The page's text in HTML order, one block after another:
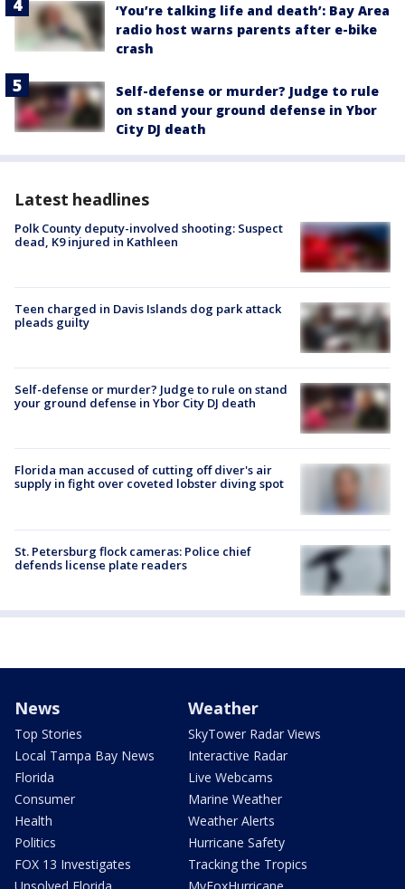
‘You’re talking life and death’: Bay Area
radio host warns parents after e-bike
crash
Self-defense or murder? Judge to rule
on stand your ground defense in Ybor
City DJ death
Latest headlines
Polk County deputy-involved shooting: Suspect
dead, K9 injured in Kathleen
Teen charged in Davis Islands dog park attack
pleads guilty
Self-defense or murder? Judge to rule on stand
your ground defense in Ybor City DJ death
Florida man accused of cutting off diver's air
supply in fight over coveted lobster diving spot
St. Petersburg flock cameras: Police chief
defends license plate readers
News
Top Stories
Local Tampa Bay News
Florida
Consumer
Health
Politics
FOX 13 Investigates
Weather
SkyTower Radar Views
Interactive Radar
Live Webcams
Marine Weather
Weather Alerts
Hurricane Safety
Tracking the Tropics